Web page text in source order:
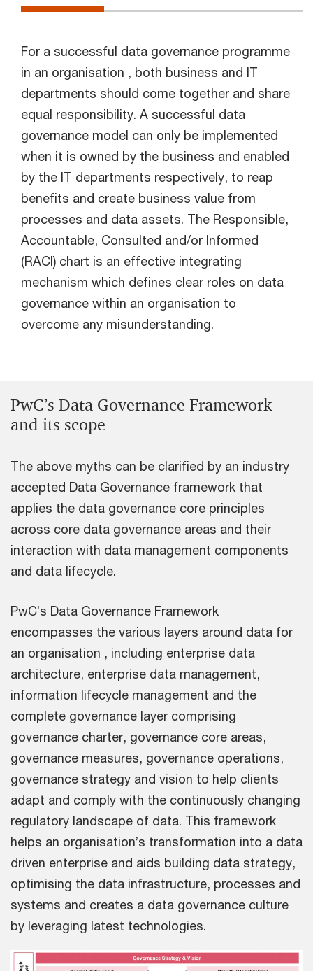
For a successful data governance programme
in an organisation , both business and IT
departments should come together and share
equal responsibility. A successful data
governance model can only be implemented
when it is owned by the business and enabled
by the IT departments respectively, to reap
benefits and create business value from
processes and data assets. The Responsible,
Accountable, Consulted and/or Informed
(RACI) chart is an effective integrating
mechanism which defines clear roles on data
governance within an organisation to
overcome any misunderstanding.
PwC’s Data Governance Framework
and its scope
The above myths can be clarified by an industry
accepted Data Governance framework that
applies the data governance core principles
across core data governance areas and their
interaction with data management components
and data lifecycle.
PwC’s Data Governance Framework
encompasses the various layers around data for
an organisation , including enterprise data
architecture, enterprise data management,
information lifecycle management and the
complete governance layer comprising
governance charter, governance core areas,
governance measures, governance operations,
governance strategy and vision to help clients
adapt and comply with the continuously changing
regulatory landscape of data. This framework
helps an organisation’s transformation into a data
driven enterprise and aids building data strategy,
optimising the data infrastructure, processes and
systems and creates a data governance culture
by leveraging latest technologies.